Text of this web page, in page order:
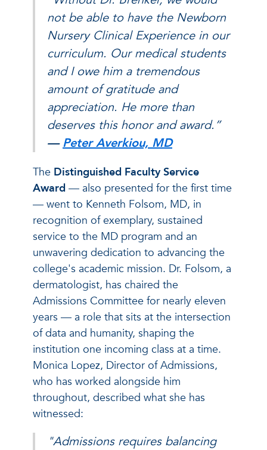
not be able to have the Newborn
Nursery Clinical Experience in our
curriculum. Our medical students
and I owe him a tremendous
amount of gratitude and
appreciation. He more than
deserves this honor and award.”
—Peter Averkiou, MD
The Distinguished Faculty Service
Award — also presented for the first time
— went to Kenneth Folsom, MD, in
recognition of exemplary, sustained
service to the MD program and an
unwavering dedication to advancing the
college's academic mission. Dr. Folsom, a
dermatologist, has chaired the
Admissions Committee for nearly eleven
years — a role that sits at the intersection
of data and humanity, shaping the
institution one incoming class at a time.
Monica Lopez, Director of Admissions,
who has worked alongside him
throughout, described what she has
witnessed:
"Admissions requires balancing